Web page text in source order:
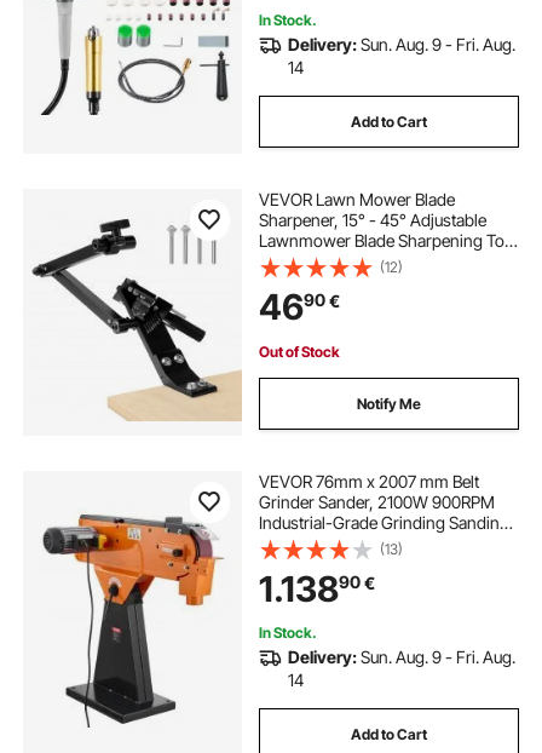
In Stock.
Delivery:Sun. Aug. 9 - Fri. Aug.
14
Add to Cart
VEVOR Lawn Mower Blade
Sharpener, 15° - 45° Adjustable
Lawnmower Blade Sharpening Tool
with 4 Adapter Pins, Ball Bearing
Design & 25mm Enlarged Handle,
Compatible with Most Angle
Grinders
(12)
4690€
Out of Stock
Notify Me
VEVOR 76mm x 2007 mm Belt
Grinder Sander, 2100W 900RPM
Industrial-Grade Grinding Sanding
Machine with 0° - 45° Adjustable
Angle & Dust Collection Port for
Professional Woodworking
Metalworking
(13)
1.13890€
In Stock.
Delivery:Sun. Aug. 9 - Fri. Aug.
14
Add to Cart